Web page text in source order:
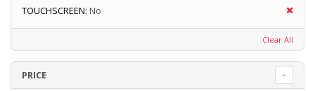
TOUCHSCREEN: No
Clear All
PRICE